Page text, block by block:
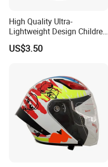
High Quality Ultra-
Lightweight Design Children
Youth Kids Half Helmet for
Daily Use
US$3.50